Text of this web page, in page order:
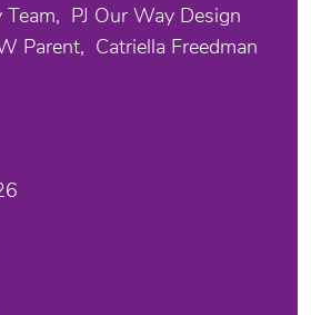
Team
PJ Our Way Design
Parent Catriella Freedman